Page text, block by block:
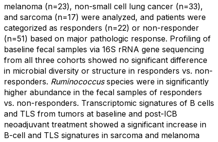
melanoma (n=23), non-small cell lung cancer (n=33),
and sarcoma (n=17) were analyzed, and patients were
categorized as responders (n=22) or non-responder
(n=51) based on major pathologic response. Profiling of
baseline fecal samples via 16S rRNA gene sequencing
from all three cohorts showed no significant difference
in microbial diversity or structure in responders vs. non-
responders. Ruminococcus species were in significantly
higher abundance in the fecal samples of responders
vs. non-responders. Transcriptomic signatures of B cells
and TLS from tumors at baseline and post-ICB
neoadjuvant treatment showed a significant increase in
B-cell and TLS signatures in sarcoma and melanoma